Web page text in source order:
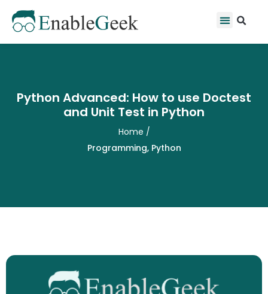
content
Menu
Python Advanced: How to use Doctest
and Unit Test in Python
Home /
Programming, Python